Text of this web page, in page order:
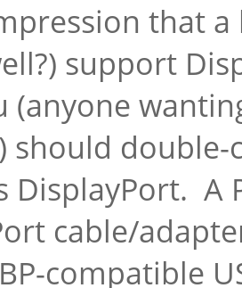
that
support
(anyone
should
DisplayPort. A
cable/
compatible